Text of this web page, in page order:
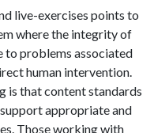
live-exercises points to
where the integrity of
to problems associated
human intervention.
is that content standards
appropriate and
Those working with